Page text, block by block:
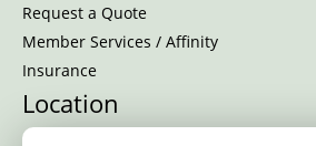
Request a Quote
Member Services / Affinity
Insurance
Location